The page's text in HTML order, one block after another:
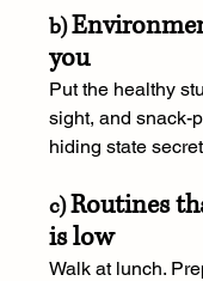
b)
you
Put the healthy
sight, and snack-
hiding state
c) Routines
is low
Walk at lunch.